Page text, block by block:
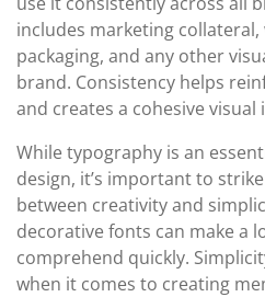
includes marketing collateral,
packaging, and any other
brand. Consistency helps
and creates a cohesive visual
While typography is an
design, it’s important to
between creativity and
decorative fonts can make a
comprehend quickly.
when it comes to creating